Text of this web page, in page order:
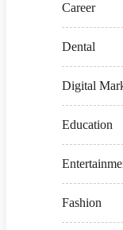
Career
Dental
Digital
Education
Fashion